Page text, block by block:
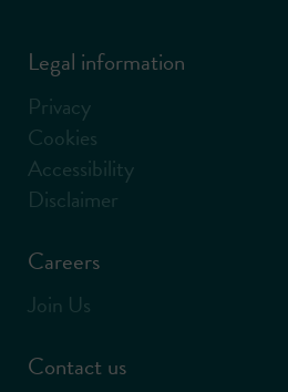
Legal information
Privacy
Cookies
Accessibility
Disclaimer
Careers
Join Us
Contact us